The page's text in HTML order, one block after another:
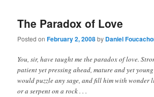
The Paradox of Love
Posted onFebruary 2, 2008by Daniel
You, sir, have taught me the paradox of love.
patient yet pressing ahead, mature and yet
would puzzle any sage, and fill him with wonder
or a serpent on a rock . . .